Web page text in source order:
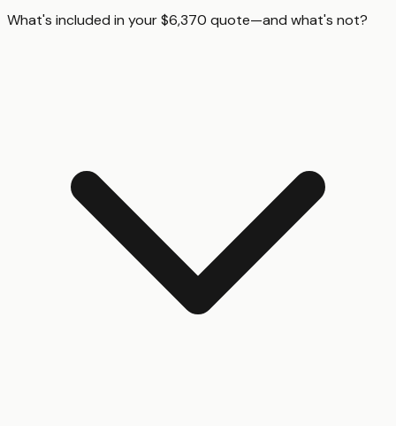
What's included in your $6,370 quote—and what's not?